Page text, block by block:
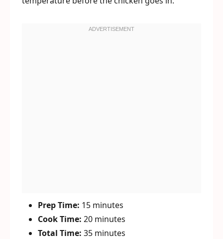
Prep Time: 15 minutes
Cook Time: 20 minutes
Total Time: 35 minutes